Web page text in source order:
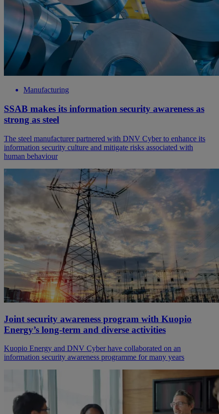
Manufacturing
SSAB makes its information security awareness as
strong as steel
The steel manufacturer partnered with DNV Cyber to enhance its
information security culture and mitigate risks associated with
human behaviour
Joint security awareness program with Kuopio
Energy’s long-term and diverse activities
Kuopio Energy and DNV Cyber have collaborated on an
information security awareness programme for many years